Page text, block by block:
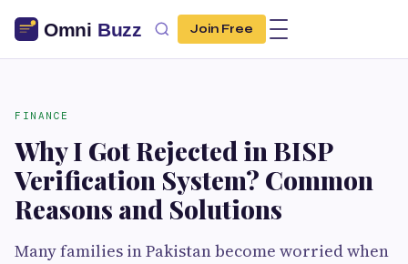
Join Free
FINANCE
Why I Got Rejected in BISP
Verification System? Common
Reasons and Solutions
Many families in Pakistan become worried when